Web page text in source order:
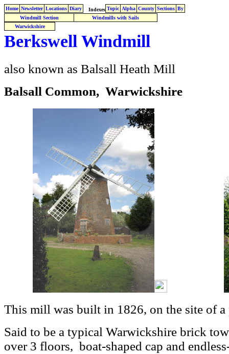
Home Newsletter Locations Diary Indexes Topic Alpha County Sections By
Windmill Section
Windmills with Sails
Warwickshire
Berkswell Windmill
also known as Balsall Heath Mill
Balsall Common, Warwickshire
This mill was built in 1826, on the site of
Said to be a typical Warwickshire brick
over 3 floors, boat-shaped cap and